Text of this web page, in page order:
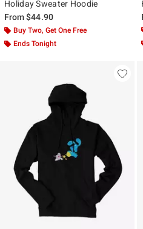
Holiday Sweater Hoodie
From$44.90
Buy Two, Get One Free
Ends Tonight